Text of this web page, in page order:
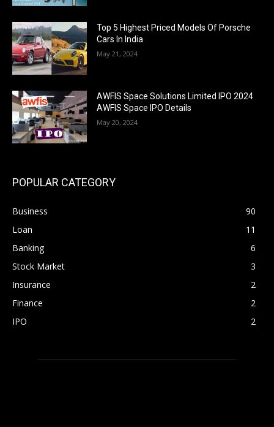
Top 5 Highest Priced Models Of Porsche
Cars In India
May 21, 2024
AWFIS Space Solutions Limited IPO 2024
AWFIS Space IPO Details
May 20, 2024
POPULAR CATEGORY
Business
90
Loan
11
Banking
6
Stock Market
3
Insurance
2
Finance
2
IPO
2